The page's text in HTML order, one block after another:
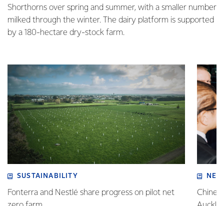
Shorthorns over spring and summer, with a smaller number
milked through the winter. The dairy platform is supported
by a 180-hectare dry-stock farm.
SUSTAINABILITY
Fonterra and Nestlé share progress on pilot net